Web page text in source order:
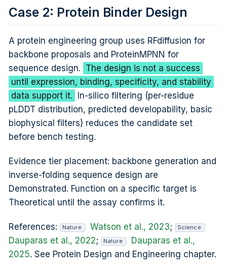
Case 2: Protein Binder Design
A protein engineering group uses RFdiffusion for
backbone proposals and ProteinMPNN for
sequence design. The design is not a success
until expression, binding, specificity, and stability
data support it. In-silico filtering (per-residue
pLDDT distribution, predicted developability, basic
biophysical filters) reduces the candidate set
before bench testing.
Evidence tier placement: backbone generation and
inverse-folding sequence design are
Demonstrated. Function on a specific target is
Theoretical until the assay confirms it.
References: Nature Watson et al., 2023; Science
Dauparas et al., 2022; Nature
Dauparas et al.,
2025. See Protein Design and Engineering chapter.